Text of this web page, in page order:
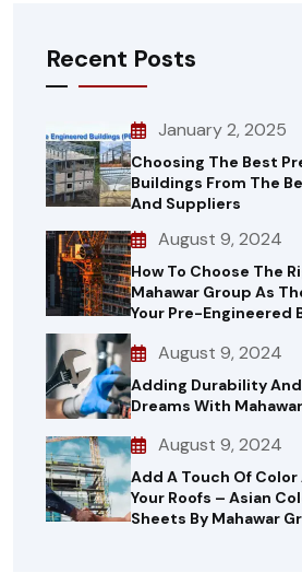
Recent Posts
January 2, 2025
Choosing The Best
Buildings From The
And Suppliers
August 9, 2024
How To Choose The
Mahawar Group As
Your Pre-Engineered
August 9, 2024
Adding Durability
Dreams With
August 9, 2024
Add A Touch Of
Your Roofs – Asian
Sheets By Mahawar